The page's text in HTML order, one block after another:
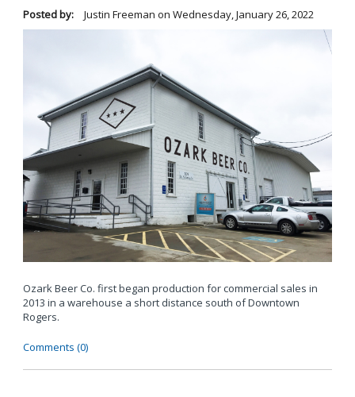
Posted by: Justin Freeman on Wednesday, January 26, 2022
Ozark Beer Co. first began production for commercial sales in
2013 in a warehouse a short distance south of Downtown
Rogers.
Comments (0)